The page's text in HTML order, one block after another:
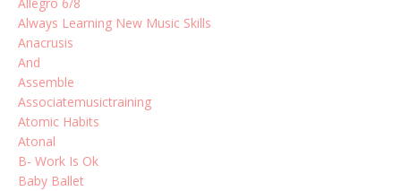
Always Learning New Music Skills
Anacrusis
And
Assemble
Associatemusictraining
Atomic Habits
Atonal
B- Work Is Ok
Baby Ballet